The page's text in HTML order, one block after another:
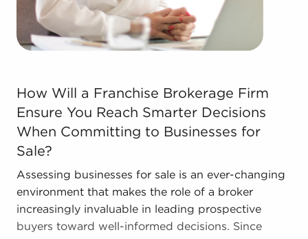
How Will a Franchise Brokerage Firm Ensure You
How Will a Franchise Brokerage Firm
Ensure You Reach Smarter Decisions
When Committing to Businesses for
Sale?
Assessing businesses for sale is an ever-changing
environment that makes the role of a broker
increasingly invaluable in leading prospective
buyers toward well-informed decisions. Since